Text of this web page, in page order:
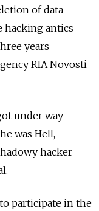
of data
antics
years
RIA Novosti
under way
was Hell,
hacker
participate in the